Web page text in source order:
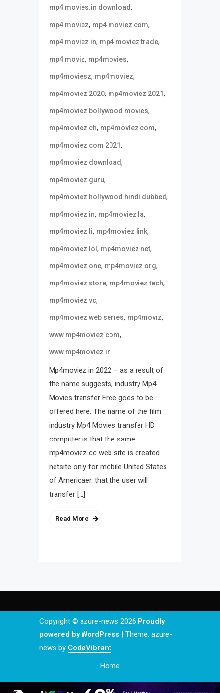
mp4 movies.in download,
mp4 moviez, mp4 moviez com,
mp4 moviez in, mp4 moviez trade,
mp4 moviz, mp4movies,
mp4moviesz, mp4moviez,
mp4moviez 2020, mp4moviez 2021,
mp4moviez bollywood movies,
mp4moviez ch, mp4moviez com,
mp4moviez com 2021,
mp4moviez download,
mp4moviez guru,
mp4moviez hollywood hindi dubbed,
mp4moviez in, mp4moviez la,
mp4moviez li, mp4moviez link,
mp4moviez lol , mp4moviez net,
mp4moviez one, mp4moviez org,
mp4moviez store, mp4moviez tech,
mp4moviez vc,
mp4moviez web series, mp4moviz,
www mp4moviez com,
www mp4moviez in
Mp4moviez in 2022 – as a result of
the name suggests, industry Mp4
Movies transfer Free goes to be
offered here. The name of the film
industry Mp4 Movies transfer HD
computer is that the same.
mp4moviez cc web site is created
netsite only for mobile United States
of Americaer. that the user will
transfer […]
Read More
Copyright © azure-news 2026 Proudly
powered by WordPress | Theme: azure-
news by CodeVibrant.
Home